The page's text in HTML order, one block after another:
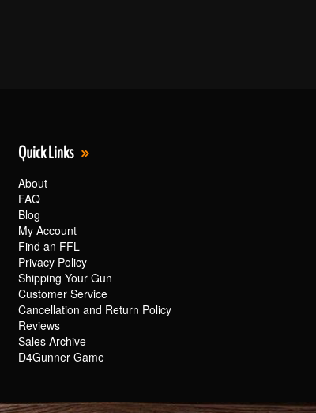
Quick Links
About
FAQ
Blog
My Account
Find an FFL
Privacy Policy
Shipping Your Gun
Customer Service
Cancellation and Return Policy
Reviews
Sales Archive
D4Gunner Game